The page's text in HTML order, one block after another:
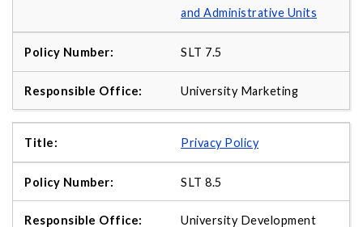
and Administrative Units
SLT 7.5
University Marketing
Privacy Policy
SLT 8.5
University Development